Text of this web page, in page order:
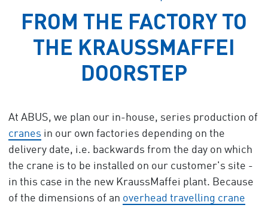
FROM THE FACTORY TO
THE KRAUSSMAFFEI
DOORSTEP
At ABUS, we plan our in-house, series production of
cranes in our own factories depending on the
delivery date, i.e. backwards from the day on which
the crane is to be installed on our customer's site -
in this case in the new KraussMaffei plant. Because
of the dimensions of an overhead travelling crane